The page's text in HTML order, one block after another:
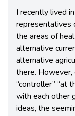
I recently lived
representatives
the areas of
alternative
alternative
there. However,
“controller” “at
with each other
ideas, the